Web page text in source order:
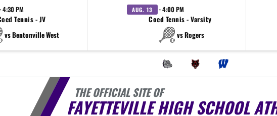
· 4:30 PM
Tennis - JV
vs Bentonville West
AUG. 13 · 4:00 PM
Coed Tennis - Varsity
vs Rogers
THE OFFICIAL SITE OF
FAYETTEVILLE HIGH SCHOOL